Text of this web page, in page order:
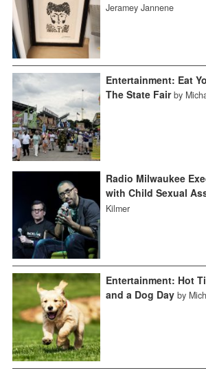
Jeramey Jannene
Entertainment: Eat
The State Fair by
Radio Milwaukee
with Child Sexual
Kilmer
Entertainment: Hot
and a Dog Day by